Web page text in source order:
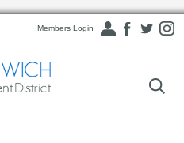
Members Login